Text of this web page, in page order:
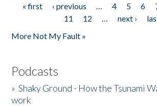
Pages
« first ‹ previous … 4 5 6
11
12 … next ›
More Not My Fault »
Podcasts
»Shaky Ground - How the Tsunami
work